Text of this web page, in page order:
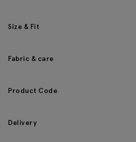
Size & Fit
Fabric & care
Product Code
Delivery